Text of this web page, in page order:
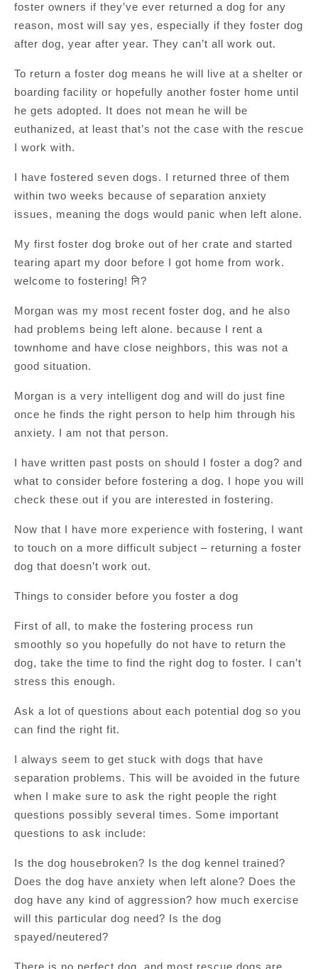
foster owners if they’ve ever returned a dog for any
reason, most will say yes, especially if they foster dog
after dog, year after year. They can’t all work out.
To return a foster dog means he will live at a shelter or
boarding facility or hopefully another foster home until
he gets adopted. It does not mean he will be
euthanized, at least that’s not the case with the rescue
I work with.
I have fostered seven dogs. I returned three of them
within two weeks because of separation anxiety
issues, meaning the dogs would panic when left alone.
My first foster dog broke out of her crate and started
tearing apart my door before I got home from work.
welcome to fostering! नि?
Morgan was my most recent foster dog, and he also
had problems being left alone. because I rent a
townhome and have close neighbors, this was not a
good situation.
Morgan is a very intelligent dog and will do just fine
once he finds the right person to help him through his
anxiety. I am not that person.
I have written past posts on should I foster a dog? and
what to consider before fostering a dog. I hope you will
check these out if you are interested in fostering.
Now that I have more experience with fostering, I want
to touch on a more difficult subject – returning a foster
dog that doesn’t work out.
Things to consider before you foster a dog
First of all, to make the fostering process run
smoothly so you hopefully do not have to return the
dog, take the time to find the right dog to foster. I can’t
stress this enough.
Ask a lot of questions about each potential dog so you
can find the right fit.
I always seem to get stuck with dogs that have
separation problems. This will be avoided in the future
when I make sure to ask the right people the right
questions possibly several times. Some important
questions to ask include:
Is the dog housebroken? Is the dog kennel trained?
Does the dog have anxiety when left alone? Does the
dog have any kind of aggression? how much exercise
will this particular dog need? Is the dog
spayed/neutered?
There is no perfect dog, and most rescue dogs are